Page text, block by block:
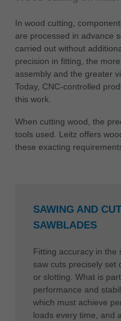
In wood cutting,
are processed in advance
carried out without
precision in fitting, the
assembly and the greater
Today, CNC-controlled
this work.
When cutting wood, the
tools used. Leitz offers
these exacting
SAWING AND
SAWBLADES
Fitting accuracy in the
saw cuts precisely set
or slotting. What is
performance and
which must achieve
loads every time, and